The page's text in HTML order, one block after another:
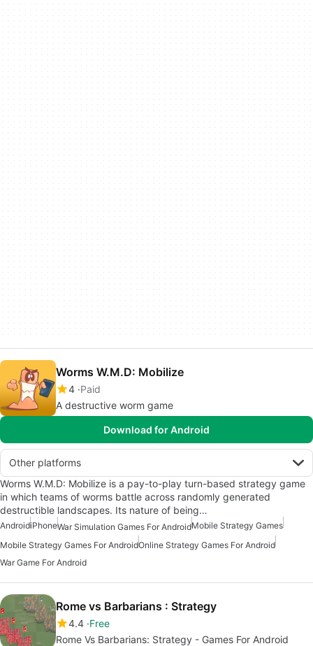
Worms W.M.D: Mobilize
4 Paid
A destructive worm game
Download for Android
Other platforms
Worms W.M.D: Mobilize is a pay-to-play turn-based strategy game
in which teams of worms battle across randomly generated
destructible landscapes. Its nature of being…
AndroidiPhoneWar Simulation Games For AndroidMobile Strategy Games
Mobile Strategy Games For AndroidOnline Strategy Games For Android
War Game For Android
Rome vs Barbarians : Strategy
4.4 Free
Rome Vs Barbarians: Strategy - Games For Android